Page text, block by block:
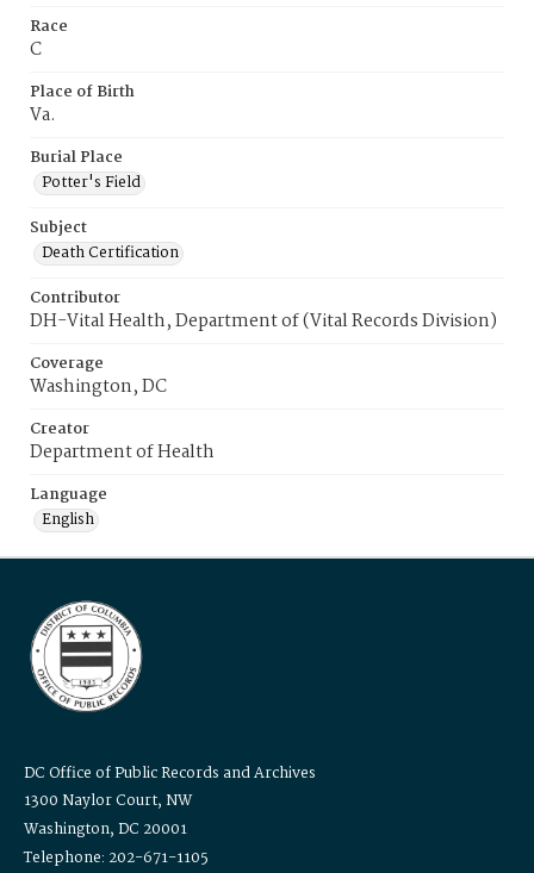
Race
C
Place of Birth
Va.
Burial Place
Potter's Field
Subject
Death Certification
Contributor
DH-Vital Health, Department of (Vital Records Division)
Coverage
Washington, DC
Creator
Department of Health
Language
English
DC Office of Public Records and Archives
1300 Naylor Court, NW
Washington, DC 20001
Telephone: 202-671-1105